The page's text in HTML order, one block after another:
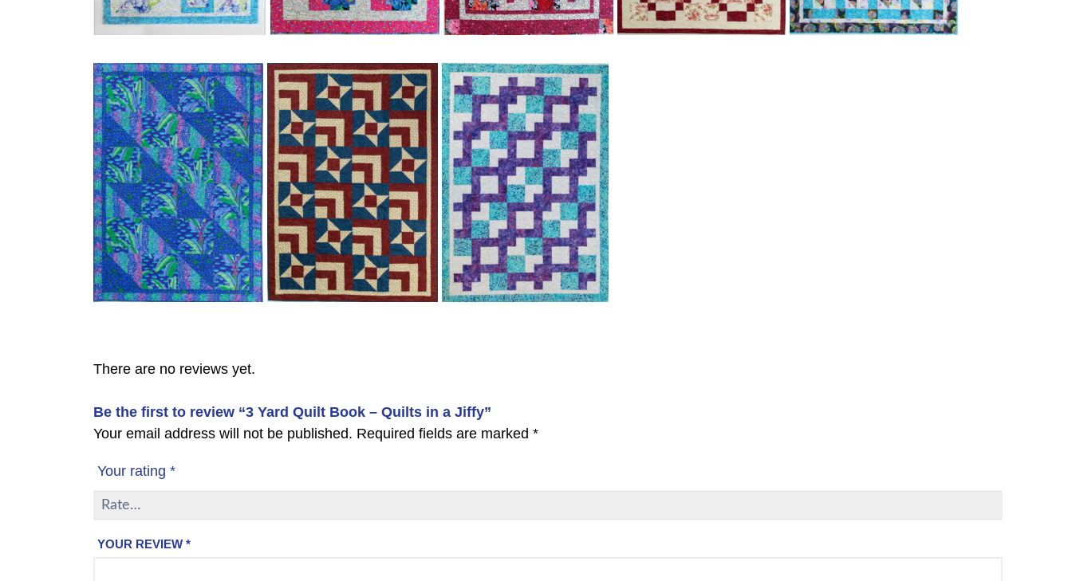
There are no reviews yet.
Be the first to review “3 Yard Quilt Book – Quilts in a Jiffy”
Your email address will not be published. Required fields are marked *
Your rating *
YOUR REVIEW *